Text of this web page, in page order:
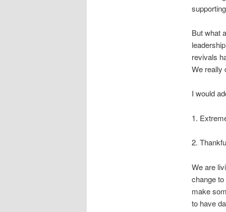
But what
revivals
We really
I would
1.
2.
We are
change
make
to have